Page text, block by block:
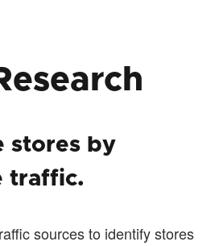
stores by
traffic.
sources to identify stores